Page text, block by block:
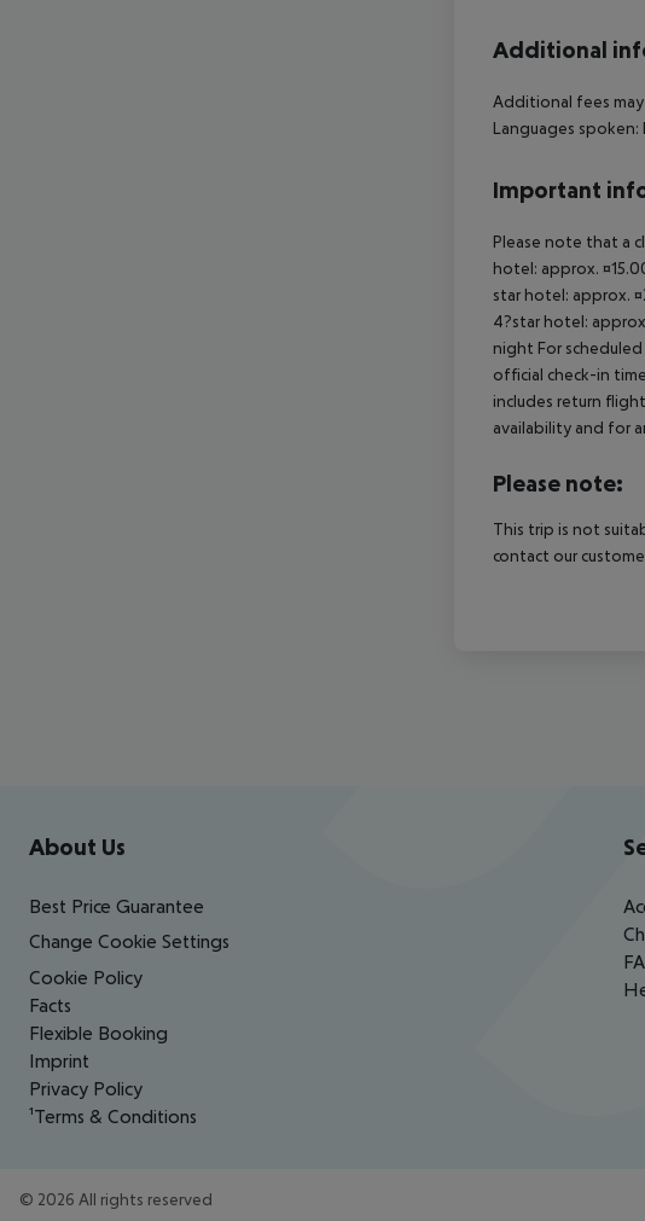
Additional
Additional fees
Languages spoken:
Important
Please note that a
hotel: approx.
star hotel: approx.
4?star hotel:
night For
official check-in
includes return
availability and for
Please note:
This trip is not
contact our
Footer navigation
About Us
Best Price Guarantee
Change Cookie Settings
Cookie Policy
Facts
Flexible Booking
Imprint
Privacy Policy
¹Terms & Conditions
© 2026 All rights reserved